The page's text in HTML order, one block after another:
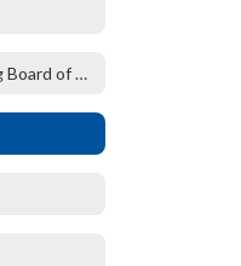
Lampeter-Strasburg Board of Directors